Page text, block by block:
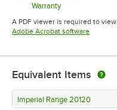
Warranty
Opens in new
A PDF viewer is required to
Adobe Acrobat softwareOpens
Equivalent Items
Imperial Range 20120